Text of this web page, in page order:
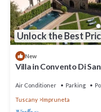
Unlock the Best
New
Villa in Convento Di
Air Conditioner Parking
Tuscany Impruneta